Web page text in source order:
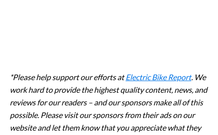
*Please help support our efforts atElectric Bike Report. We
work hard to provide the highest quality content, news, and
reviews for our readers – and our sponsors make all of this
possible. Please visit our sponsors from their ads on our
website and let them know that you appreciate what they